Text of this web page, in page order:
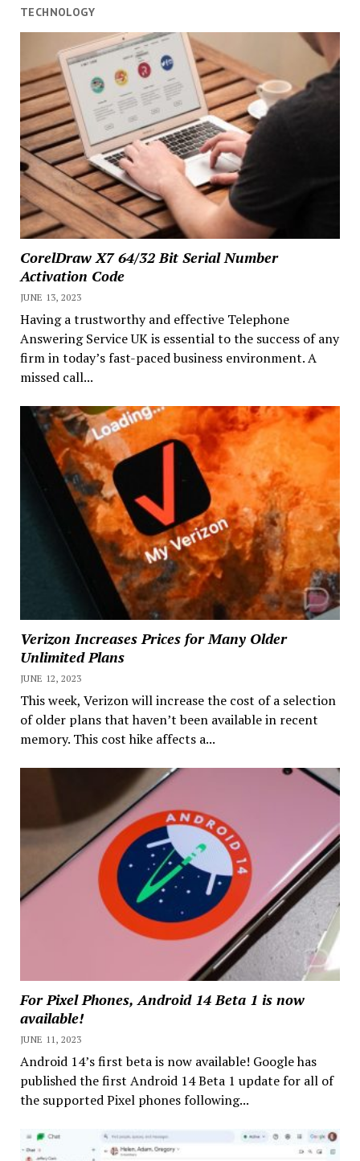
TECHNOLOGY
CorelDraw X7 64/32 Bit Serial Number
Activation Code
JUNE 13, 2023
Having a trustworthy and effective Telephone
Answering Service UK is essential to the success of any
firm in today’s fast-paced business environment. A
missed call...
Verizon Increases Prices for Many Older
Unlimited Plans
JUNE 12, 2023
This week, Verizon will increase the cost of a selection
of older plans that haven’t been available in recent
memory. This cost hike affects a...
For Pixel Phones, Android 14 Beta 1 is now
available!
JUNE 11, 2023
Android 14’s first beta is now available! Google has
published the first Android 14 Beta 1 update for all of
the supported Pixel phones following...